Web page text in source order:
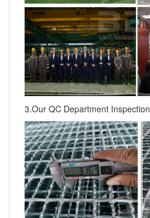
3.Our QC Department Inspection